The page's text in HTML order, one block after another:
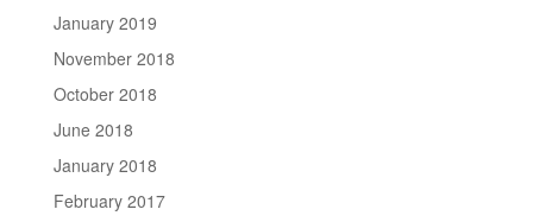
January 2019
November 2018
October 2018
June 2018
January 2018
February 2017